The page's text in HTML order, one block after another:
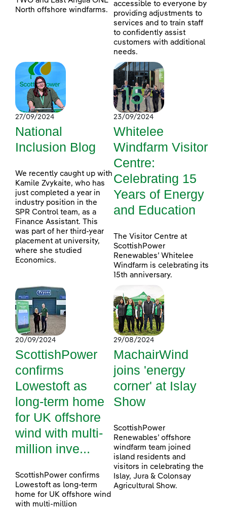
North offshore windfarms.
accessible to everyone by
providing adjustments to
services and to train staff
to confidently assist
customers with additional
needs.
27/09/2024
National
Inclusion Blog
We recently caught up with
Kamile Zvykaite, who has
just completed a year in
industry position in the
SPR Control team, as a
Finance Assistant. This
was part of her third-year
placement at university,
where she studied
Economics.
23/09/2024
Whitelee
Windfarm Visitor
Centre:
Celebrating 15
Years of Energy
and Education
The Visitor Centre at
ScottishPower
Renewables’ Whitelee
Windfarm is celebrating its
15th anniversary.
20/09/2024
ScottishPower
confirms
Lowestoft as
long-term home
for UK offshore
wind with multi-
million inve...
ScottishPower confirms
Lowestoft as long-term
home for UK offshore wind
with multi-million
29/08/2024
MachairWind
joins 'energy
corner' at Islay
Show
ScottishPower
Renewables’ offshore
windfarm team joined
island residents and
visitors in celebrating the
Islay, Jura & Colonsay
Agricultural Show.